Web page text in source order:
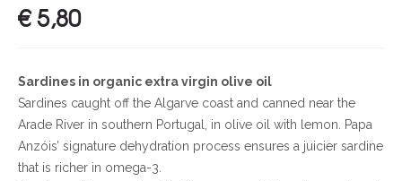
€5,80
Sardines in organic extra virgin olive oil
Sardines caught off the Algarve coast and canned near the
Arade River in southern Portugal, in olive oil with lemon. Papa
Anzóis’ signature dehydration process ensures a juicier sardine
that is richer in omega-3.